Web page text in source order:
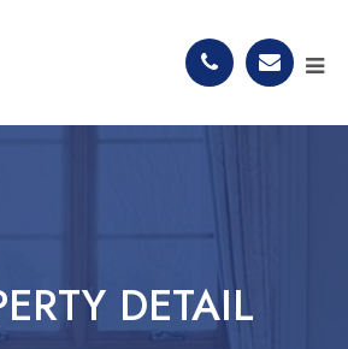
DETAIL